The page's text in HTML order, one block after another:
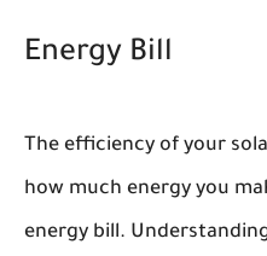
Energy Bill
The efficiency of your
how much energy you
energy bill.